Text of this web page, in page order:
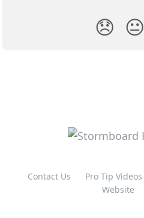
😞 😐
Contact Us Pro Tip Videos
Website